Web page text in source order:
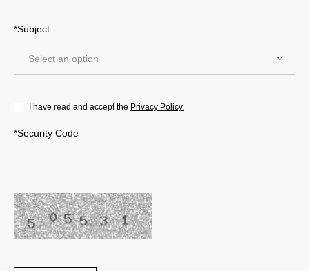
*Subject
Select an option
I have read and accept the Privacy Policy.
*Security Code